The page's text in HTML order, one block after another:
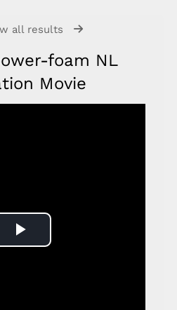
all results
foam NL
Movie
Play